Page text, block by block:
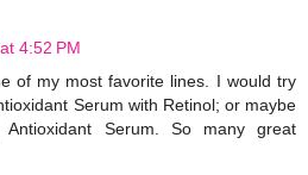
4:52 PM
of my most favorite lines. I would try
Serum with Retinol; or maybe
Antioxidant Serum. So many great